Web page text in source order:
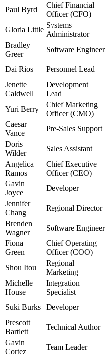
Paul Byrd
Chief Financial
Officer (CFO)
Gloria Little
Systems
Administrator
Bradley
Greer
Software Engineer
Dai Rios Personnel Lead
Jenette
Caldwell
Development
Lead
Yuri Berry
Chief Marketing
Officer (CMO)
Caesar
Vance
Pre-Sales Support
Doris
Wilder
Sales Assistant
Angelica
Ramos
Chief Executive
Officer (CEO)
Gavin
Joyce
Developer
Jennifer
Chang
Regional Director
Brenden
Wagner
Software Engineer
Fiona
Green
Chief Operating
Officer (COO)
Shou Itou
Regional
Marketing
Michelle
House
Integration
Specialist
Suki Burks Developer
Prescott
Bartlett
Technical Author
Gavin
Cortez
Team Leader